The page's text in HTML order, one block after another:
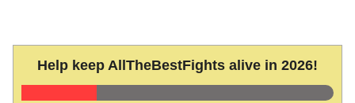
Help keep AllTheBestFights alive in 2026!